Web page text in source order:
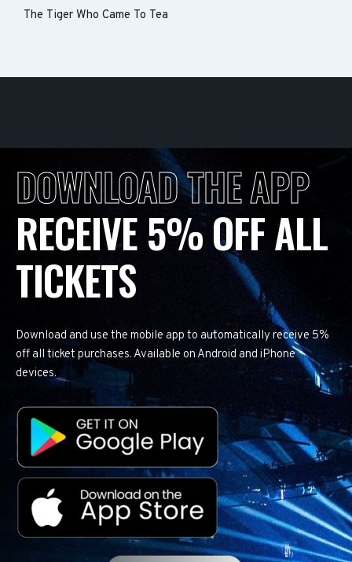
The Tiger Who Came To Tea
DOWNLOAD THE APP
RECEIVE 5% OFF ALL
TICKETS
Download and use the mobile app to automatically receive 5%
off all ticket purchases. Available on Android and iPhone
devices.